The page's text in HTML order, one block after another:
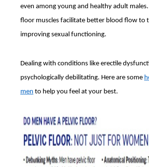
even among young and healthy adult
floor muscles facilitate better blood flow to
improving sexual functioning.
Dealing with conditions like erectile
psychologically debilitating. Here are some
men to help you feel at your best.